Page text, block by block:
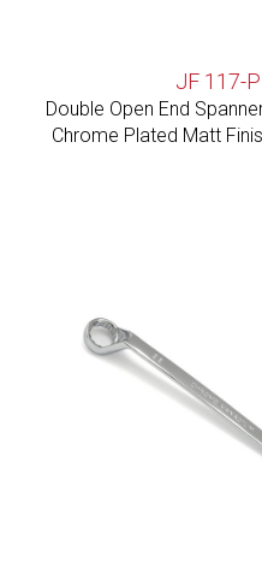
JF 117-P
Double Open End
Chrome Plated Matt